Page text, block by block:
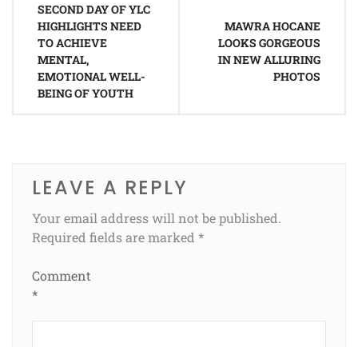
navigation
SECOND DAY OF YLC
HIGHLIGHTS NEED
TO ACHIEVE
MENTAL,
EMOTIONAL WELL-
BEING OF YOUTH
MAWRA HOCANE
LOOKS GORGEOUS
IN NEW ALLURING
PHOTOS
LEAVE A REPLY
Your email address will not be published.
Required fields are marked *
Comment
*